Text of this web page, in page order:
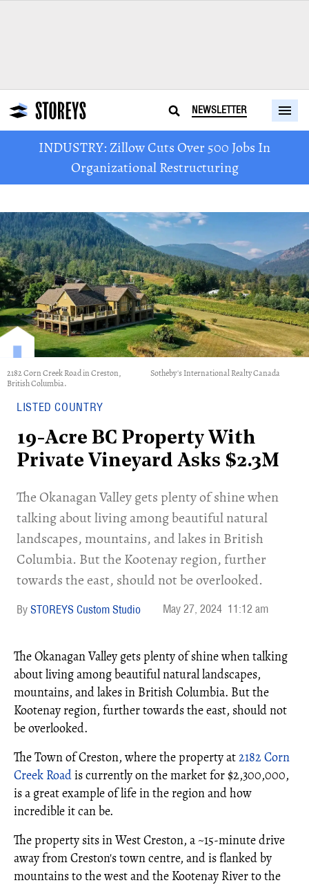
NEWSLETTER
INDUSTRY: Zillow Cuts Over 500 Jobs In
Organizational Restructuring
2182 Corn Creek Road in Creston,
British Columbia.
Sotheby's International Realty Canada
LISTED COUNTRY
19-Acre BC Property With
Private Vineyard Asks $2.3M
The Okanagan Valley gets plenty of shine when
talking about living among beautiful natural
landscapes, mountains, and lakes in British
Columbia. But the Kootenay region, further
towards the east, should not be overlooked.
STOREYS Custom Studio May 27, 2024 11:12 am
The Okanagan Valley gets plenty of shine when talking
about living among beautiful natural landscapes,
mountains, and lakes in British Columbia. But the
Kootenay region, further towards the east, should not
be overlooked.
The Town of Creston, where the property at2182 Corn
Creek Roadis currently on the market for $2,300,000,
is a great example of life in the region and how
incredible it can be.
The property sits in West Creston, a ~15-minute drive
away from Creston's town centre, and is flanked by
mountains to the west and the Kootenay River to the